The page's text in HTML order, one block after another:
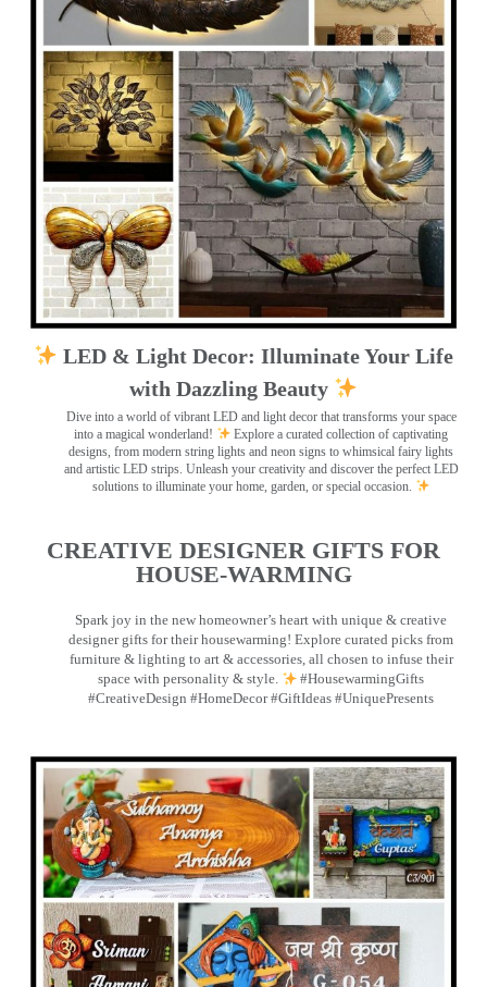
LED & Light Decor: Illuminate Your Life
with Dazzling Beauty
Dive into a world of vibrant LED and light decor that transforms your space
into a magical wonderland!
Explore a curated collection of captivating
designs, from modern string lights and neon signs to whimsical fairy lights
and artistic LED strips. Unleash your creativity and discover the perfect LED
solutions to illuminate your home, garden, or special occasion.
CREATIVE DESIGNER GIFTS FOR
HOUSE-WARMING
Spark joy in the new homeowner’s heart with unique & creative
designer gifts for their housewarming! Explore curated picks from
furniture & lighting to art & accessories, all chosen to infuse their
space with personality & style.
#HousewarmingGifts
#CreativeDesign #HomeDecor #GiftIdeas #UniquePresents